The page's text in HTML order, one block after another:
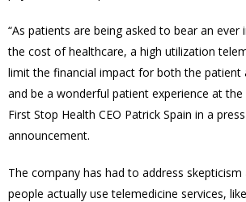
“As patients are being asked to bear an ever
the cost of healthcare, a high utilization
limit the financial impact for both the patient
and be a wonderful patient experience at the
First Stop Health CEO Patrick Spain in a
announcement.
The company has had to address
people actually use telemedicine services,